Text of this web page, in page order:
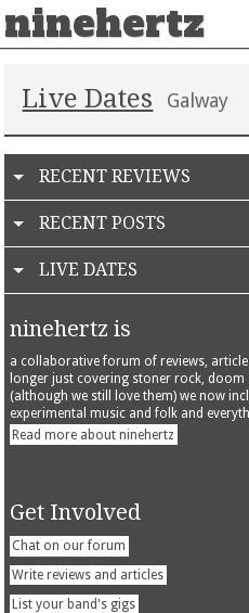
ninehertz
Live Dates Galway
RECENT REVIEWS
RECENT POSTS
LIVE DATES
ninehertz is
a collaborative forum of reviews,
longer just covering stoner rock, doom
(although we still love them) we now
experimental music and folk and
Read more about ninehertz
Get Involved
Chat on our forum
Write reviews and articles
List your band's gigs